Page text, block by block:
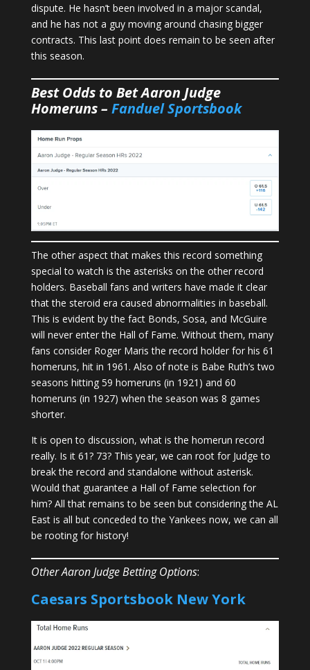
dispute. He hasn’t been involved in a major scandal,
and he has not a guy moving around chasing bigger
contracts. This last point does remain to be seen after
this season.
Best Odds to Bet Aaron Judge
Homeruns – Fanduel Sportsbook
The other aspect that makes this record something
special to watch is the asterisks on the other record
holders. Baseball fans and writers have made it clear
that the steroid era caused abnormalities in baseball.
This is evident by the fact Bonds, Sosa, and McGuire
will never enter the Hall of Fame. Without them, many
fans consider Roger Maris the record holder for his 61
homeruns, hit in 1961. Also of note is Babe Ruth’s two
seasons hitting 59 homeruns (in 1921) and 60
homeruns (in 1927) when the season was 8 games
shorter.
It is open to discussion, what is the homerun record
really. Is it 61? 73? This year, we can root for Judge to
break the record and standalone without asterisk.
Would that guarantee a Hall of Fame selection for
him? All that remains to be seen but considering the AL
East is all but conceded to the Yankees now, we can all
be rooting for history!
Other Aaron Judge Betting Options:
Caesars Sportsbook New York